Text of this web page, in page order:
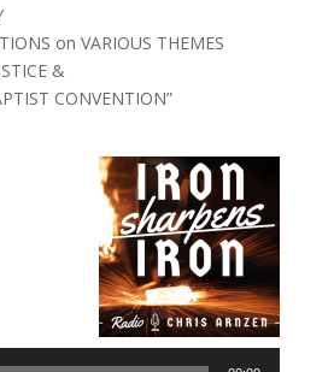
on VARIOUS THEMES
&
CONVENTION”